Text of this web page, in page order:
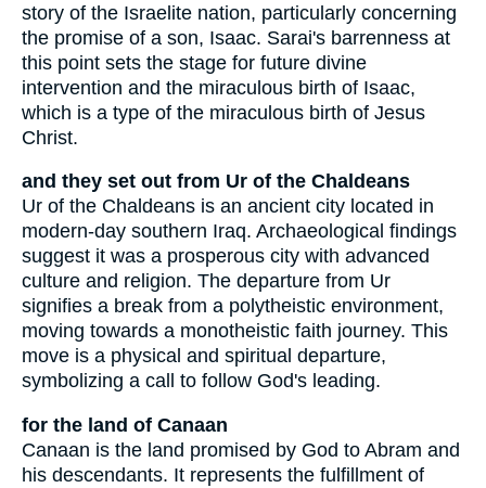
story of the Israelite nation, particularly concerning
the promise of a son, Isaac. Sarai's barrenness at
this point sets the stage for future divine
intervention and the miraculous birth of Isaac,
which is a type of the miraculous birth of Jesus
Christ.
and they set out from Ur of the Chaldeans
Ur of the Chaldeans is an ancient city located in
modern-day southern Iraq. Archaeological findings
suggest it was a prosperous city with advanced
culture and religion. The departure from Ur
signifies a break from a polytheistic environment,
moving towards a monotheistic faith journey. This
move is a physical and spiritual departure,
symbolizing a call to follow God's leading.
for the land of Canaan
Canaan is the land promised by God to Abram and
his descendants. It represents the fulfillment of